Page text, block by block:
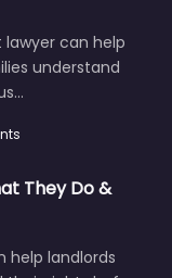
can help
understand
They Do &
help landlords